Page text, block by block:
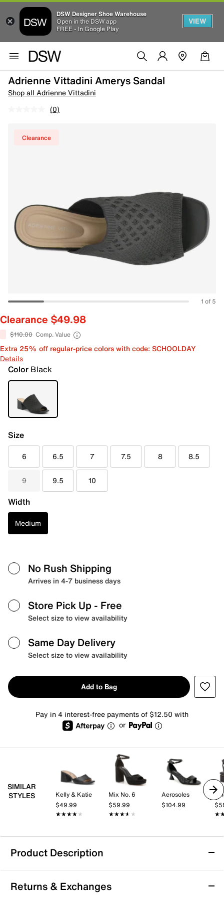
DSW Designer Shoe Warehouse
Open in the DSW app
FREE - In Google Play
VIEW
Adrienne Vittadini Amerys Sandal
Shop all Adrienne Vittadini
(0)
Clearance
1 of 5
Clearance $49.98
$110.00 Comp. Value
Extra 25% off regular-price colors with code: SCHOOLDAY
Details
Color Black
Size
6 6.5 7 7.5 8 8.5
9 9.5 10
Width
Medium
No Rush Shipping
Arrives in 4-7 business days
Store Pick Up - Free
Select size to view availability
Same Day Delivery
Select size to view availability
Add to Bag
Pay in 4 interest-free payments of $12.50 with
or
SIMILAR
STYLES
Kelly & Katie
$49.99
★★★★★
★★★★★
Mix No. 6
$59.99
★★★★★
★★★★★
Aerosoles
$104.99
Product Description
Adrienne Vittadini Amerys Sandal
The Amerys sandal from Adrienne Vittadini blends
Returns & Exchanges